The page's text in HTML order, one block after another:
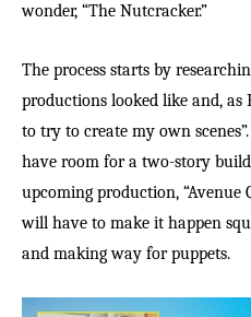
wonder, “The Nutcracker.”
The process starts by
productions looked like and, as
to try to create my own
have room for a two-story
upcoming production, “Avenue
will have to make it happen
and making way for puppets.